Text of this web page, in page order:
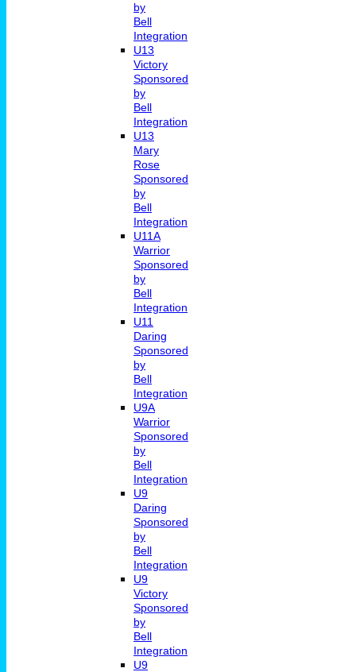
by
Bell
Integration
U13
Victory
Sponsored
by
Bell
Integration
U13
Mary
Rose
Sponsored
by
Bell
Integration
U11A
Warrior
Sponsored
by
Bell
Integration
U11
Daring
Sponsored
by
Bell
Integration
U9A
Warrior
Sponsored
by
Bell
Integration
U9
Daring
Sponsored
by
Bell
Integration
U9
Victory
Sponsored
by
Bell
Integration
U9